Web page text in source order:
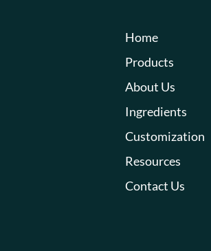
Home
Products
About Us
Ingredients
Customization
Resources
Contact Us